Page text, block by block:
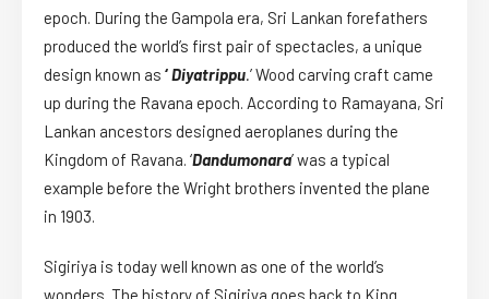
epoch. During the Gampola era, Sri Lankan forefathers
produced the world’s first pair of spectacles, a unique
design known as ‘Diyatrippu.’ Wood carving craft came
up during the Ravana epoch. According to Ramayana, Sri
Lankan ancestors designed aeroplanes during the
Kingdom of Ravana. ‘Dandumonara’ was a typical
example before the Wright brothers invented the plane
in 1903.
Sigiriya is today well known as one of the world’s
wonders. The history of Sigiriya goes back to King